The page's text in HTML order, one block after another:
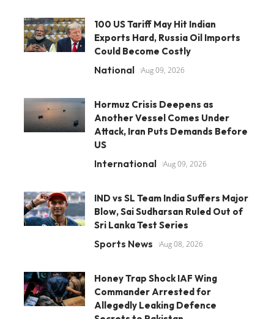
100 US Tariff May Hit Indian
Exports Hard, Russia Oil Imports
Could Become Costly
National Aug 09, 2026
Hormuz Crisis Deepens as
Another Vessel Comes Under
Attack, Iran Puts Demands Before
US
International Aug 09, 2026
IND vs SL Team India Suffers Major
Blow, Sai Sudharsan Ruled Out of
Sri Lanka Test Series
Sports News Aug 08, 2026
Honey Trap Shock IAF Wing
Commander Arrested for
Allegedly Leaking Defence